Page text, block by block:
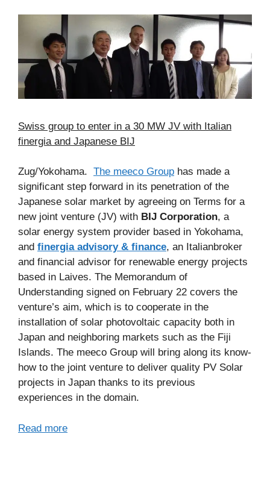
Swiss group to enter in a 30 MW JV with Italian
finergia and Japanese BIJ
Zug/Yokohama. The meeco Group has made a
significant step forward in its penetration of the
Japanese solar market by agreeing on Terms for a
new joint venture (JV) with BIJ Corporation, a
solar energy system provider based in Yokohama,
and finergia advisory & finance, an Italianbroker
and financial advisor for renewable energy projects
based in Laives. The Memorandum of
Understanding signed on February 22 covers the
venture’s aim, which is to cooperate in the
installation of solar photovoltaic capacity both in
Japan and neighboring markets such as the Fiji
Islands. The meeco Group will bring along its know-
how to the joint venture to deliver quality PV Solar
projects in Japan thanks to its previous
experiences in the domain.
Read more